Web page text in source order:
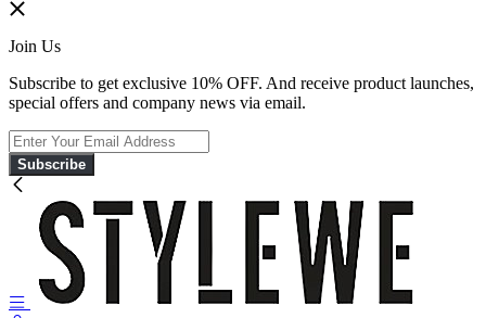
Join Us
Subscribe to get exclusive 10% OFF. And receive product launches,
special offers and company news via email.
Subscribe